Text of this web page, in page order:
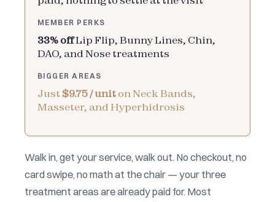
MEMBER PERKS
33% offLip Flip, Bunny Lines, Chin,
DAO, and Nose treatments
BIGGER AREAS
Just $9.75 / unit on Neck Bands,
Masseter, and Hyperhidrosis
Walk in, get your service, walk out. No checkout, no
card swipe, no math at the chair — your three
treatment areas are already paid for. Most